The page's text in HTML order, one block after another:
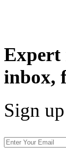
Expert
inbox,
Sign